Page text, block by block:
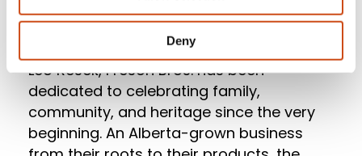
Deny
operated business headquartered in
Stony Plain, Alberta. Founded in 1955 by
Frank Lovsin, Frank Resek and his father,
Leo Resek, Freson Bros. has been
dedicated to celebrating family,
community, and heritage since the very
beginning. An Alberta-grown business